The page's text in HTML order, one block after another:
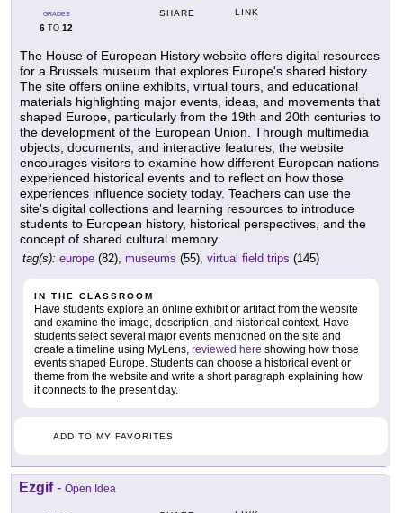
GRADES
6 TO 12
SHARE LINK
The House of European History website offers digital resources
for a Brussels museum that explores Europe's shared history.
The site offers online exhibits, virtual tours, and educational
materials highlighting major events, ideas, and movements that
shaped Europe, particularly from the 19th and 20th centuries to
the development of the European Union. Through multimedia
objects, documents, and interactive features, the website
encourages visitors to examine how different European nations
experienced historical events and to reflect on how those
experiences influence society today. Teachers can use the
site's digital collections and learning resources to introduce
students to European history, historical perspectives, and the
concept of shared cultural memory.
tag(s): europe (82), museums (55), virtual field trips (145)
IN THE CLASSROOM
Have students explore an online exhibit or artifact from the website
and examine the image, description, and historical context. Have
students select several major events mentioned on the site and
create a timeline using MyLens, reviewed here showing how those
events shaped Europe. Students can choose a historical event or
theme from the website and write a short paragraph explaining how
it connects to the present day.
ADD TO MY FAVORITES
Ezgif- Open Idea